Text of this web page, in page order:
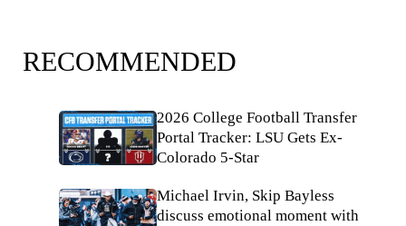
RECOMMENDED
2026 College Football Transfer
Portal Tracker: LSU Gets Ex-
Colorado 5-Star
Michael Irvin, Skip Bayless
discuss emotional moment with